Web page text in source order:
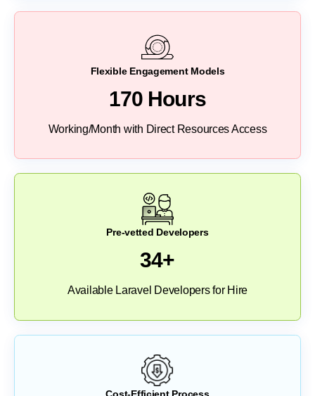
Flexible Engagement Models
170 Hours
Working/Month with Direct Resources Access
Pre-vetted Developers
34+
Available Laravel Developers for Hire